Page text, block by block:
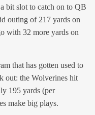
bit slot to catch on to QB
outing of 217 yards on
with 32 more yards on
that has gotten used to
out: the Wolverines hit
195 yards (per
make big plays.